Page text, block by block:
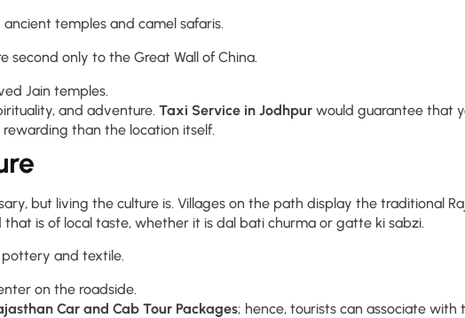
temples and camel safaris.
second only to the Great Wall of China.
Jain temples.
and adventure. Taxi Service in Jodhpur would guarantee that
than the location itself.
but living the culture is. Villages on the path display the traditional
is of local taste, whether it is dal bati churma or gatte ki sabzi.
and textile.
on the roadside.
Car and Cab Tour Packages; hence, tourists can associate